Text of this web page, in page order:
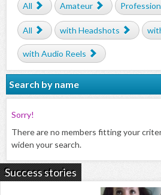
All
Amateur
All
with Headshots
with Audio Reels
Search by name
Sorry!
There are no members fitting your
widen your search.
Success stories